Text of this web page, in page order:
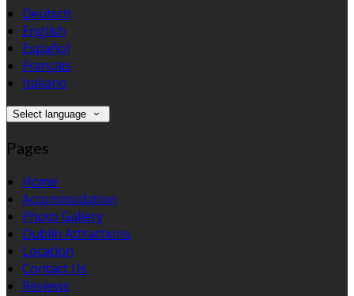
Deutsch
English
Español
Français
Italiano
Select language
Pages
Home
Accommodation
Photo Gallery
Dublin Attractions
Location
Contact Us
Reviews